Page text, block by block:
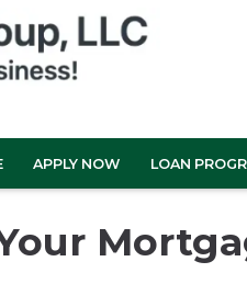
APPLY NOW LOAN